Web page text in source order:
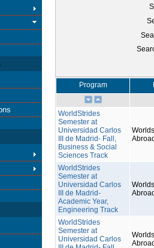
Program
WorldStrides
Semester at
Universidad Carlos
III de Madrid- Fall,
Business & Social
Sciences Track
WorldStrides
Semester at
Universidad Carlos
III de Madrid-
Academic Year,
Engineering Track
WorldStrides
Semester at
Universidad Carlos